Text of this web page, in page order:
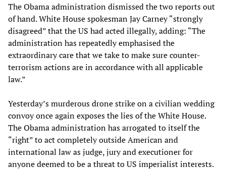
The Obama administration dismissed the two reports out
of hand. White House spokesman Jay Carney “strongly
disagreed” that the US had acted illegally, adding: “The
administration has repeatedly emphasised the
extraordinary care that we take to make sure counter-
terrorism actions are in accordance with all applicable
law.”
Yesterday’s murderous drone strike on a civilian wedding
convoy once again exposes the lies of the White House.
The Obama administration has arrogated to itself the
“right” to act completely outside American and
international law as judge, jury and executioner for
anyone deemed to be a threat to US imperialist interests.